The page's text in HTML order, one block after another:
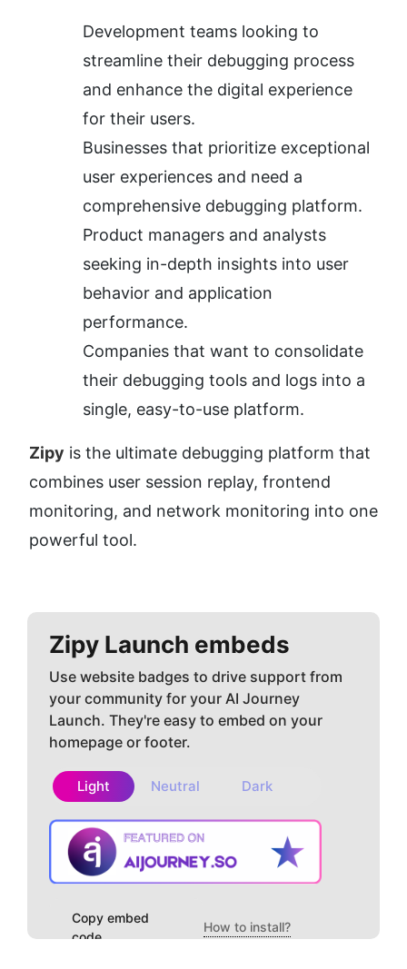
Development teams looking to
streamline their debugging process
and enhance the digital experience
for their users.
Businesses that prioritize exceptional
user experiences and need a
comprehensive debugging platform.
Product managers and analysts
seeking in-depth insights into user
behavior and application
performance.
Companies that want to consolidate
their debugging tools and logs into a
single, easy-to-use platform.
Zipy is the ultimate debugging platform that
combines user session replay, frontend
monitoring, and network monitoring into one
powerful tool.
Zipy Launch embeds
Use website badges to drive support from
your community for your AI Journey
Launch. They're easy to embed on your
homepage or footer.
Light Neutral Dark
Copy embed
code
How to install?